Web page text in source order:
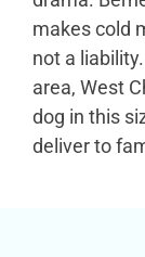
makes cold
not a
area, West
dog in this
deliver to